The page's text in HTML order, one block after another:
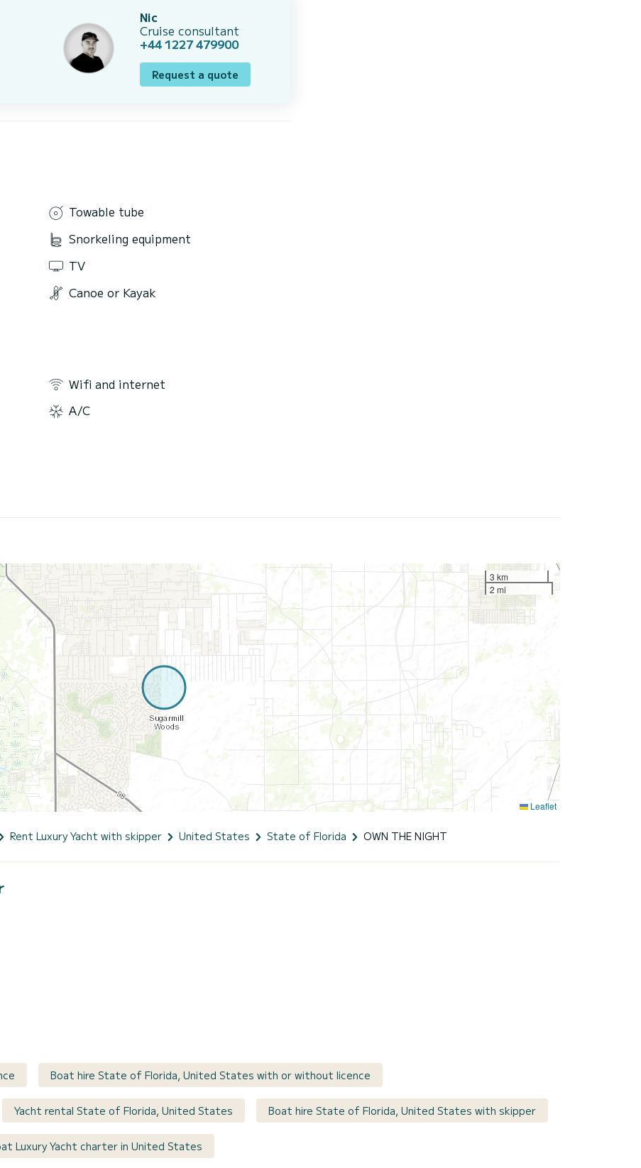
Nic
Cruise consultant
+44 1227 479900
Request a quote
Towable tube
Snorkeling equipment
TV
Canoe or Kayak
Wifi and internet
A/C
3 km
2 mi
Leaflet
Rent Luxury Yacht with skipper United States State of Florida OWN THE NIGHT
Boat hire State of Florida, United States with or without licence
Yacht rental State of Florida, United States Boat hire State of Florida, United States with skipper
Luxury Yacht charter in United States